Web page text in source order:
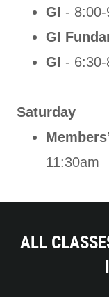
GI -
GI
GI -
Saturday
11:30am
ALL